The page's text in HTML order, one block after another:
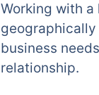
Working with
business
relationship.